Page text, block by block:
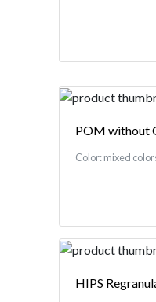
POM without
Color: mixed
HIPS